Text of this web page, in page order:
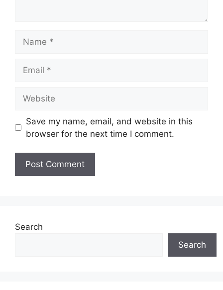
Save my name, email, and website in this
browser for the next time I comment.
Search
Search